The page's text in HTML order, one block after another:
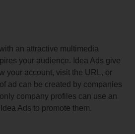
an attractive multimedia
your audience. Idea Ads give
your account, visit the URL, or
ad can be created by companies
company profiles can use an
Ads to promote them.